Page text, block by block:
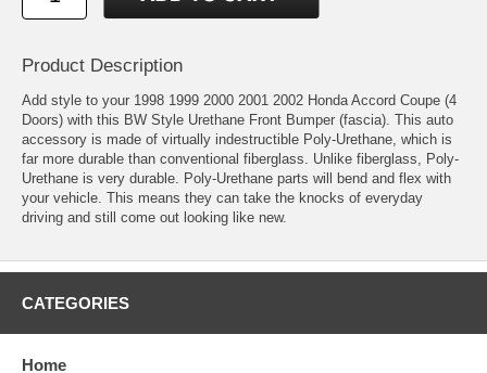
Product Description
Add style to your 1998 1999 2000 2001 2002 Honda Accord Coupe (4
Doors) with this BW Style Urethane Front Bumper (fascia). This auto
accessory is made of virtually indestructible Poly-Urethane, which is
far more durable than conventional fiberglass. Unlike fiberglass, Poly-
Urethane is very durable. Poly-Urethane parts will bend and flex with
your vehicle. This means they can take the knocks of everyday
driving and still come out looking like new.
CATEGORIES
Home